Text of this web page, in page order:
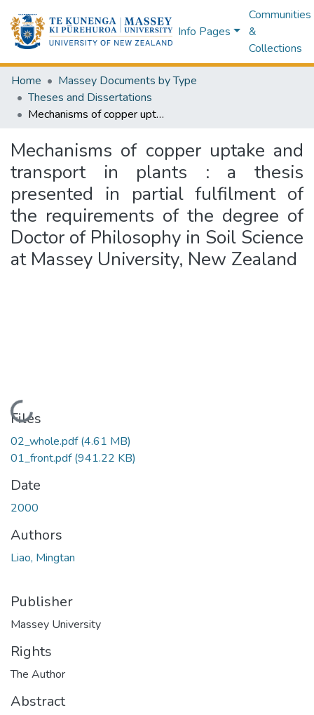
Info Pages
Communities
&
Collections
Home
Massey Documents by Type
Theses and Dissertations
Mechanisms of copper uptake and transport in plants : a thesis presented in partial fulfilment of the requirements of the degree of Doctor of Philosophy in Soil Science at Massey University, New Zealand
Mechanisms of copper uptake and
transport in plants : a thesis
presented in partial fulfilment of
the requirements of the degree of
Doctor of Philosophy in Soil Science
at Massey University, New Zealand
Loading...
Files
02_whole.pdf(4.61 MB)
01_front.pdf(941.22 KB)
Date
2000
Authors
Liao, Mingtan
Publisher
Massey University
Rights
The Author
Abstract